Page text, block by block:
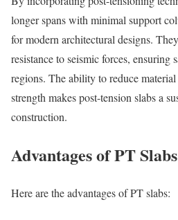
longer spans with minimal support
for modern architectural designs.
resistance to seismic forces, ensuring
regions. The ability to reduce
strength makes post-tension slabs a
construction.
Advantages of PT Slabs
Here are the advantages of PT slabs: